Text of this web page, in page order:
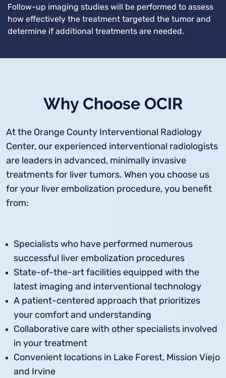
Follow-up imaging studies will be performed to assess
how effectively the treatment targeted the tumor and
determine if additional treatments are needed.
Why Choose OCIR
At the Orange County Interventional Radiology
Center, our experienced interventional radiologists
are leaders in advanced, minimally invasive
treatments for liver tumors. When you choose us
for your liver embolization procedure, you benefit
from:
Specialists who have performed numerous
successful liver embolization procedures
State-of-the-art facilities equipped with the
latest imaging and interventional technology
A patient-centered approach that prioritizes
your comfort and understanding
Collaborative care with other specialists involved
in your treatment
Convenient locations in Lake Forest, Mission Viejo
and Irvine